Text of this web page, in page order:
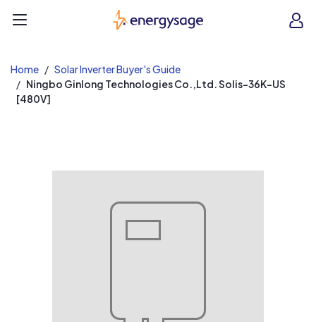
EnergySage
Home
Solar Inverter Buyer's Guide
Ningbo Ginlong Technologies Co.,Ltd. Solis-36K-US
[480V]